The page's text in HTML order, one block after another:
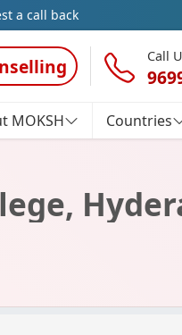
a call back
Call
MOKSH Countries